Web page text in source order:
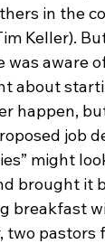
in the
Keller).
aware
about
happen,
job
might
brought it
breakfast
two pastors